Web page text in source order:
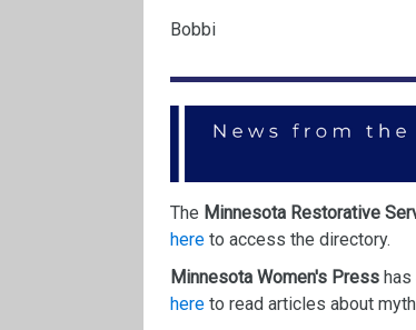
Bobbi
The Minnesota Restorative
here to access the directory.
Minnesota Women's Press has
here to read articles about